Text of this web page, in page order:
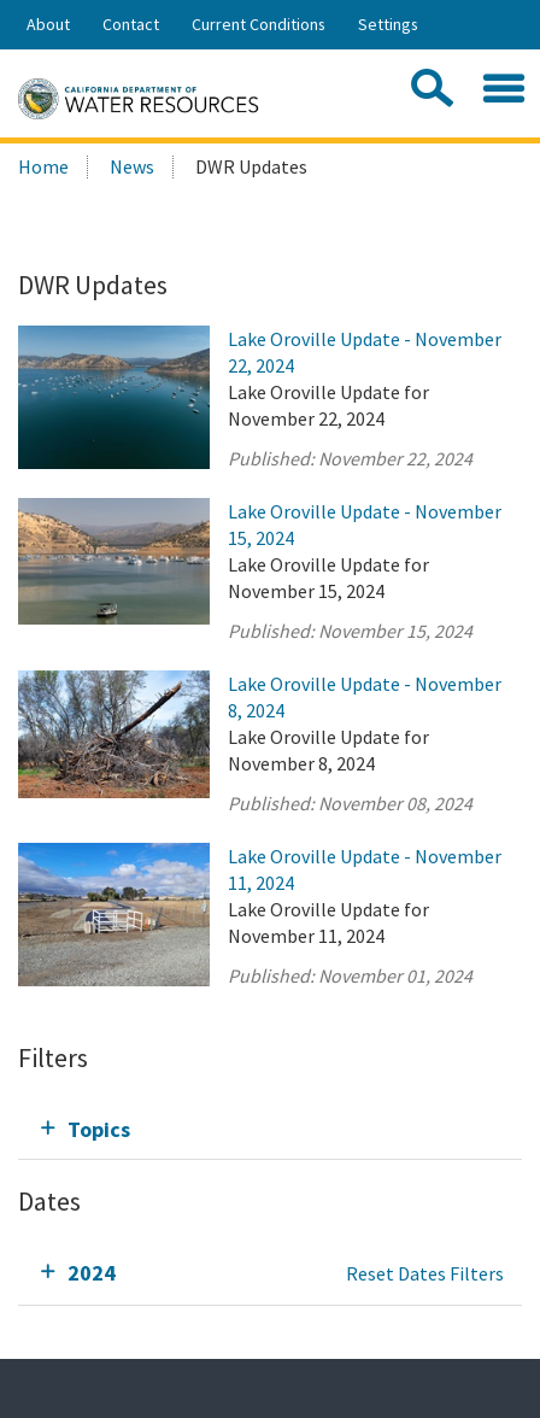
Skip
Share:
About Contact Current Conditions Settings
Search
this
Home News DWR Updates
DWR Updates
Lake Oroville Update - November
22, 2024
Lake Oroville Update for
November 22, 2024
Published:November 22, 2024
Lake Oroville Update - November
15, 2024
Lake Oroville Update for
November 15, 2024
Published:November 15, 2024
Lake Oroville Update - November
8, 2024
Lake Oroville Update for
November 8, 2024
Published:November 08, 2024
Lake Oroville Update - November
11, 2024
Lake Oroville Update for
November 11, 2024
Published:November 01, 2024
Filters
Topics
Dates
2024 Reset Dates Filters